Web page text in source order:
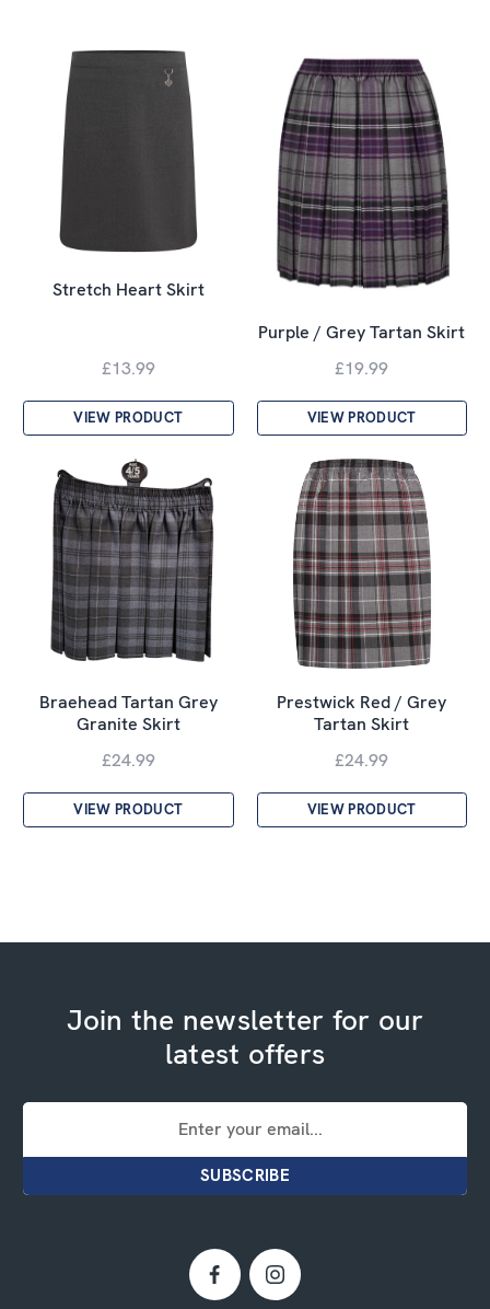
Stretch Heart Skirt
£13.99
VIEW PRODUCT
Purple / Grey Tartan Skirt
£19.99
VIEW PRODUCT
Braehead Tartan Grey
Granite Skirt
£24.99
VIEW PRODUCT
Prestwick Red / Grey
Tartan Skirt
£24.99
VIEW PRODUCT
Join the newsletter for our
latest offers